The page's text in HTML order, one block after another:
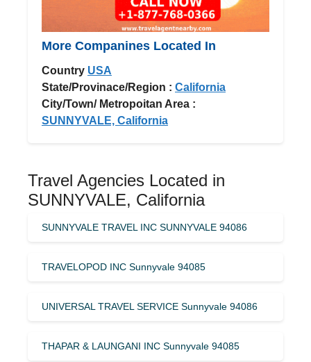
More Companines Located In
Country USA
State/Provinace/Region : California
City/Town/ Metropoitan Area :
SUNNYVALE, California
Travel Agencies Located in
SUNNYVALE, California
SUNNYVALE TRAVEL INC SUNNYVALE 94086
TRAVELOPOD INC Sunnyvale 94085
UNIVERSAL TRAVEL SERVICE Sunnyvale 94086
THAPAR & LAUNGANI INC Sunnyvale 94085